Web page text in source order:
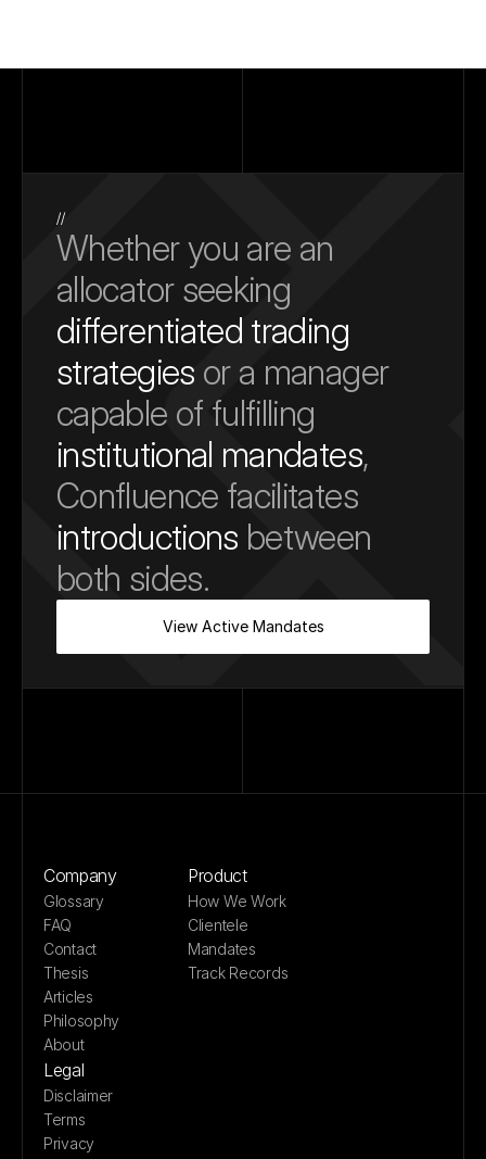
//
Whether you are an
differentiated trading
strategies or a manager
institutional mandates,
Confluence facilitates
introductions between
both sides.
View Active Mandates
Company
Glossary
FAQ
Contact
Thesis
Articles
Philosophy
About
Product
How We Work
Clientele
Mandates
Track Records
Legal
Disclaimer
Terms
Privacy